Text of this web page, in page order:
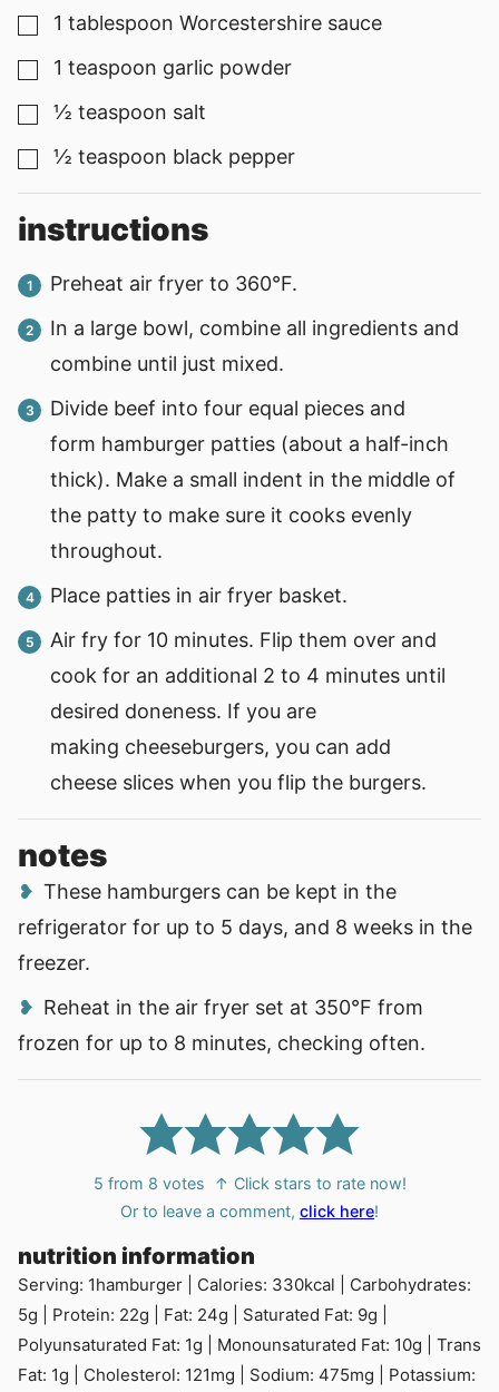
▢
1 tablespoon Worcestershire sauce
▢
1 teaspoon garlic powder
▢
½ teaspoon salt
▢
½ teaspoon black pepper
instructions
Preheat air fryer to 360°F.
In a large bowl, combine all ingredients and
combine until just mixed.
Divide beef into four equal pieces and
form hamburger patties (about a half-inch
thick). Make a small indent in the middle of
the patty to make sure it cooks evenly
throughout.
Place patties in air fryer basket.
Air fry for 10 minutes. Flip them over and
cook for an additional 2 to 4 minutes until
desired doneness. If you are
making cheeseburgers, you can add
cheese slices when you flip the burgers.
notes
These hamburgers can be kept in the
refrigerator for up to 5 days, and 8 weeks in the
freezer.
Reheat in the air fryer set at 350°F from
frozen for up to 8 minutes, checking often.
5 from 8 votes
↑ Click stars to rate now!
Or to leave a comment, click here!
nutrition information
Serving: 1hamburger Calories: 330kcal
Carbohydrates:
5g Protein: 22g Fat: 24g Saturated Fat: 9g
Polyunsaturated Fat: 1g Monounsaturated Fat: 10g
Trans
Fat: 1g Cholesterol: 121mg Sodium: 475mg
Potassium: